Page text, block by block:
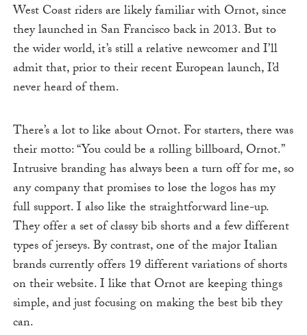
West Coast riders are likely familiar with Ornot, since
they launched in San Francisco back in 2013. But to
the wider world, it’s still a relative newcomer and I’ll
admit that, prior to their recent European launch, I’d
never heard of them.
There’s a lot to like about Ornot. For starters, there was
their motto: “You could be a rolling billboard, Ornot.”
Intrusive branding has always been a turn off for me, so
any company that promises to lose the logos has my
full support. I also like the straightforward line-up.
They offer a set of classy bib shorts and a few different
types of jerseys. By contrast, one of the major Italian
brands currently offers 19 different variations of shorts
on their website. I like that Ornot are keeping things
simple, and just focusing on making the best bib they
can.